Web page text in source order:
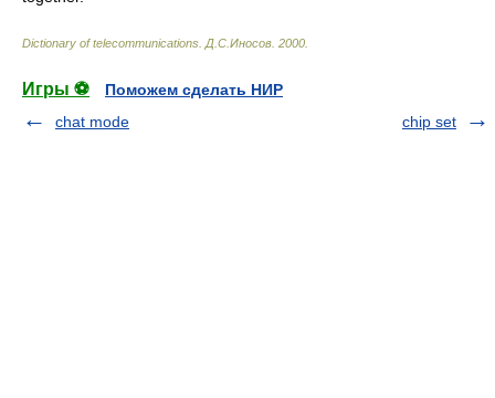
Dictionary of telecommunications Д.С.Иносов 2000
Игры ⚽
Поможем сделать НИР
chat mode
chip set